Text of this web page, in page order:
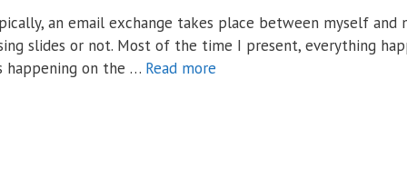
an email exchange takes place between myself and
slides or not. Most of the time I present, everything
happening on the … Read more